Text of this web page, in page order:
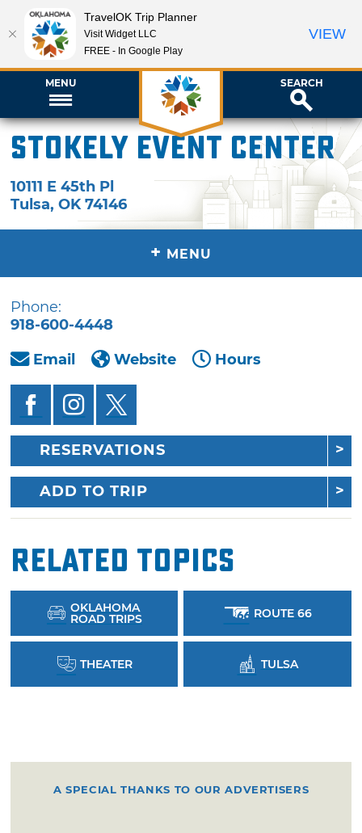
MENU SEARCH
Stokely Event Center
10111 E 45th Pl
Tulsa,OK 74146
+ MENU
Phone:
918-600-4448
Email
Website Hours
RESERVATIONS
ADD TO TRIP
Related Topics
OKLAHOMA
ROAD TRIPS ROUTE 66
THEATER TULSA
A SPECIAL THANKS TO OUR ADVERTISERS
TravelOK Trip Planner
Visit Widget LLC
FREE - In Google Play
VIEW